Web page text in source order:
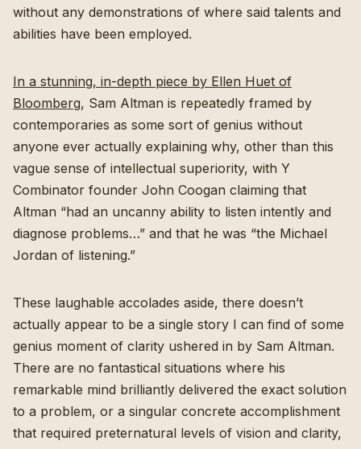
without any demonstrations of where said talents and
abilities have been employed.
In a stunning, in-depth piece by Ellen Huet of
Bloomberg, Sam Altman is repeatedly framed by
contemporaries as some sort of genius without
anyone ever actually explaining why, other than this
vague sense of intellectual superiority, with Y
Combinator founder John Coogan claiming that
Altman “had an uncanny ability to listen intently and
diagnose problems…” and that he was “the Michael
Jordan of listening.”
These laughable accolades aside, there doesn’t
actually appear to be a single story I can find of some
genius moment of clarity ushered in by Sam Altman.
There are no fantastical situations where his
remarkable mind brilliantly delivered the exact solution
to a problem, or a singular concrete accomplishment
that required preternatural levels of vision and clarity,